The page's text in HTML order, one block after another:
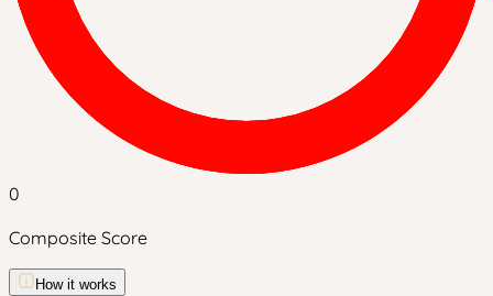
0
Composite Score
How it works